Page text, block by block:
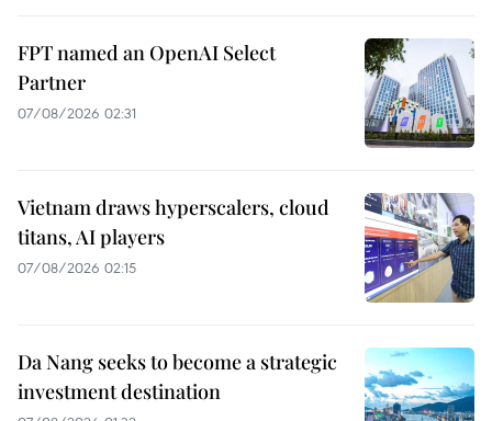
FPT named an OpenAI Select
Partner
07/08/2026 02:31
Vietnam draws hyperscalers, cloud
titans, AI players
07/08/2026 02:15
Da Nang seeks to become a strategic
investment destination